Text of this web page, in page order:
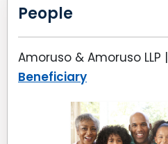
People
Amoruso & Amoruso LLP |
Beneficiary